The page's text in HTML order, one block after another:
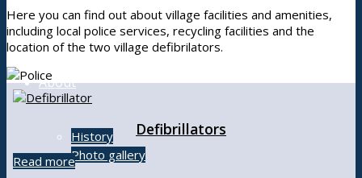
About
History
Photo gallery
Here you can find out about village facilities and amenities,
including local police services, recycling facilities and the
location of the two village defibrilators.
Defibrillators
Read more